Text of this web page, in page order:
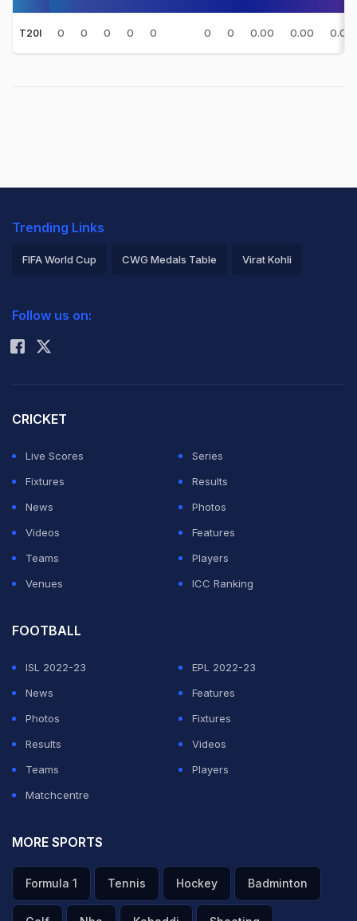
T20I 0 0 0 0 0 0 0 0.00 0.00 0.00
Trending Links
FIFA World Cup CWG Medals Table Virat Kohli
Rohit Sharma
Follow us on:
CRICKET
Live Scores
Series
Fixtures
Results
News
Photos
Videos
Features
Teams
Players
Venues
ICC Ranking
FOOTBALL
ISL 2022-23
EPL 2022-23
News
Features
Photos
Fixtures
Results
Videos
Teams
Players
Matchcentre
MORE SPORTS
Formula 1 Tennis Hockey Badminton